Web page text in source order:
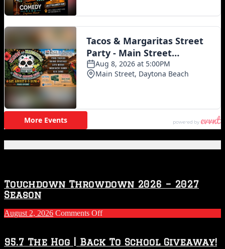
Touchdown Throwdown 2026 – 2027
Season
August 2, 2026 Comments Offon
2026
95.7 The Hog | Back To School Giveaway!